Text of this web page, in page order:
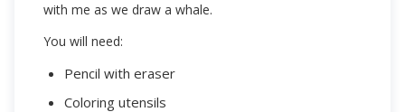
with me as we draw a whale.
You will need:
Pencil with eraser
Coloring utensils